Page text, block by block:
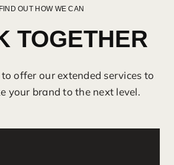
FIND OUT HOW WE CAN
TOGETHER
offer our extended services to
your brand to the next level.